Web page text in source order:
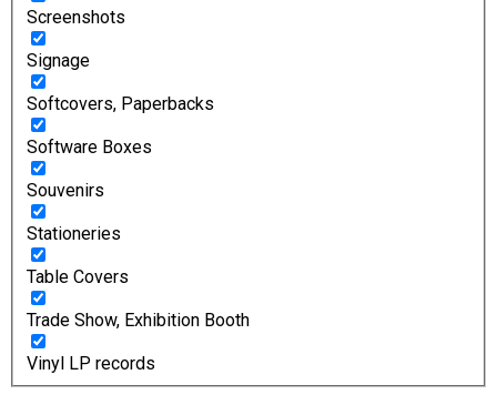
Screenshots
Signage
Softcovers, Paperbacks
Software Boxes
Souvenirs
Stationeries
Table Covers
Trade Show, Exhibition Booth
Vinyl LP records